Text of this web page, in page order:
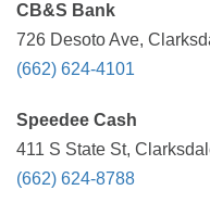
CB&S Bank
726 Desoto Ave,
(662) 624-4101
Speedee Cash
411 S State St,
(662) 624-8788